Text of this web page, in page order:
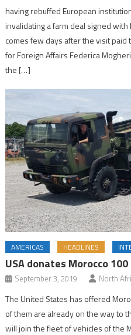
having rebuffed European
invalidating a farm deal signed
comes few days after the visit paid
for Foreign Affairs Federica
the […]
AMERICAS HEADLINES
USA donates Morocco
September 3, 2019 North
The United States has offered
of them are already on the way to
will join the fleet of vehicles of the